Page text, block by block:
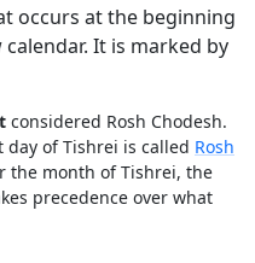
occurs at the beginning
It is marked by
considered Rosh Chodesh.
of Tishrei is called Rosh
the month of Tishrei, the
precedence over what